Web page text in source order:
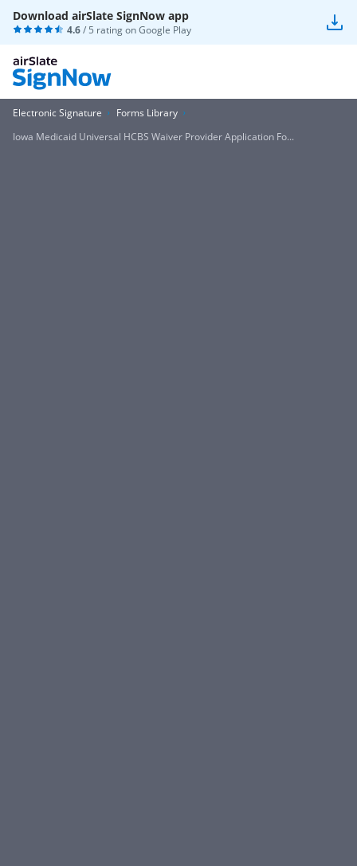
Download airSlate SignNow app
4.6/ 5 rating onGoogle Play
Electronic Signature
Forms Library
Iowa Medicaid Universal HCBS Waiver Provider Application Fo...